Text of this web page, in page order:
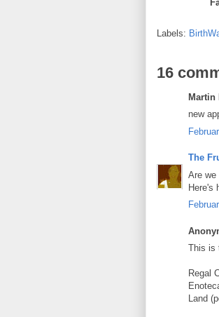
Labels:
16
Martin
new
The
Are we
Here's
This is
Regal
Land